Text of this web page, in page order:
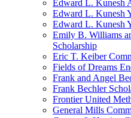
Edward L. Kunesh
Edward L. Kunesh
Edward L. Kunesh
Emily B. Williams
Scholarship
Eric T. Keiber
Fields of Dreams
Frank and Angel
Frank Bechler
Frontier United
General Mills